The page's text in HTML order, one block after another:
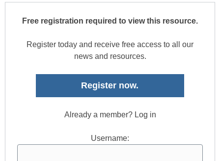
Free registration required to view this resource.
Register today and receive free access to all our
news and resources.
Register now.
Already a member? Log in
Username: